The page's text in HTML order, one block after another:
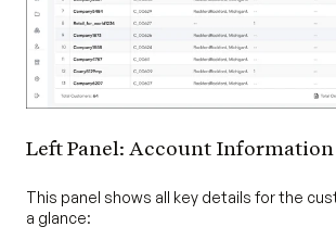
Left Panel: Account Information
This panel shows all key details for the
a glance: